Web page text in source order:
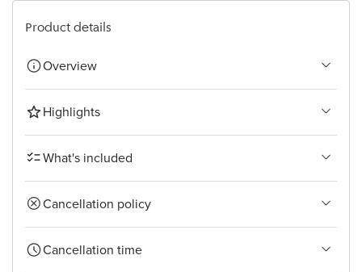
Product details
Overview
Highlights
What's included
Cancellation policy
Cancellation time